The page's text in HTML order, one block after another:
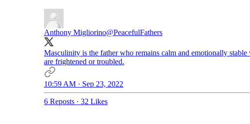
Anthony Migliorino@PeacefulFathers
Masculinity is the father who remains calm and emotionally stable
are frightened or troubled.
10:59 AM · Sep 23, 2022
6 Reposts · 32 Likes